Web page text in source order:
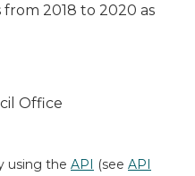
2018 to 2020 as
Office
using the API (see API